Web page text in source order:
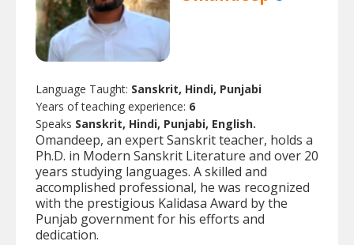
Language Taught: Sanskrit, Hindi, Punjabi
Years of teaching experience: 6
Speaks Sanskrit, Hindi, Punjabi, English.
Omandeep, an expert Sanskrit teacher, holds a
Ph.D. in Modern Sanskrit Literature and over 20
years studying languages. A skilled and
accomplished professional, he was recognized
with the prestigious Kalidasa Award by the
Punjab government for his efforts and
dedication.